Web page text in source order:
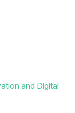
and Digital